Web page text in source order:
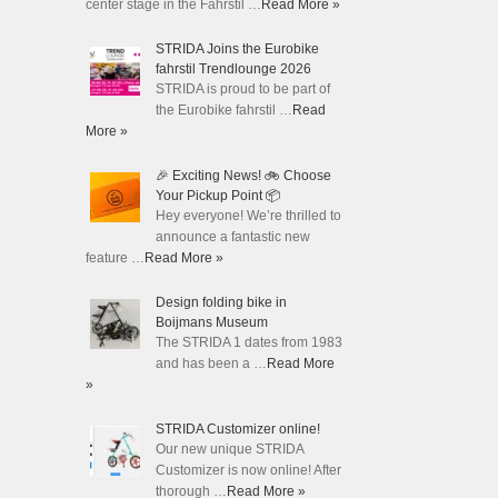
center stage in the Fahrstil … Read More »
STRIDA Joins the Eurobike
fahrstil Trendlounge 2026
STRIDA is proud to be part of
the Eurobike fahrstil … Read
More »
🎉 Exciting News! 🚲 Choose
Your Pickup Point 📦
Hey everyone! We’re thrilled to
announce a fantastic new
feature … Read More »
Design folding bike in
Boijmans Museum
The STRIDA 1 dates from 1983
and has been a … Read More
»
STRIDA Customizer online!
Our new unique STRIDA
Customizer is now online! After
thorough … Read More »